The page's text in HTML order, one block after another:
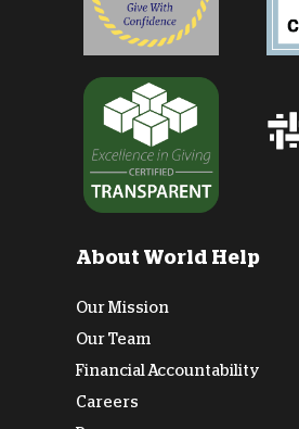
About World Help
Our Mission
Our Team
Financial Accountability
Careers